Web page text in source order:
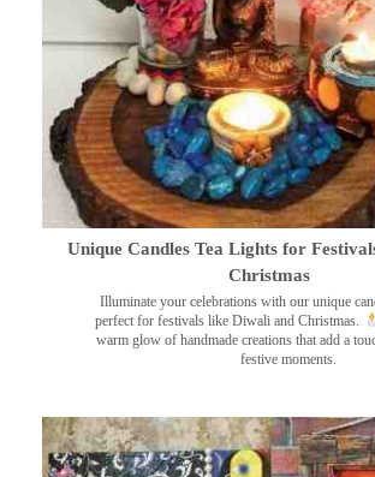
Unique Candles Tea Lights for
Christmas
Illuminate your celebrations with our unique
perfect for festivals like Diwali and Christmas.
warm glow of handmade creations that add a
festive moments.